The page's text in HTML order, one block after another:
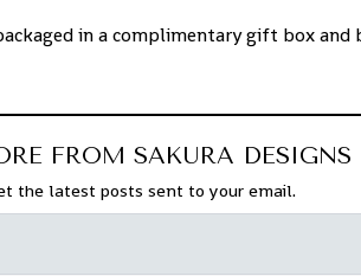
in a complimentary gift box
FROM SAKURA DESIGNS
the latest posts sent to your email.